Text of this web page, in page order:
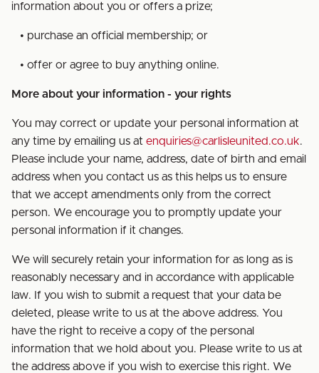
information about you or offers a prize;
• purchase an official membership; or
• offer or agree to buy anything online.
More about your information - your rights
You may correct or update your personal information at
any time by emailing us at enquiries@carlisleunited.co.uk.
Please include your name, address, date of birth and email
address when you contact us as this helps us to ensure
that we accept amendments only from the correct
person. We encourage you to promptly update your
personal information if it changes.
We will securely retain your information for as long as is
reasonably necessary and in accordance with applicable
law. If you wish to submit a request that your data be
deleted, please write to us at the above address. You
have the right to receive a copy of the personal
information that we hold about you. Please write to us at
the address above if you wish to exercise this right. We